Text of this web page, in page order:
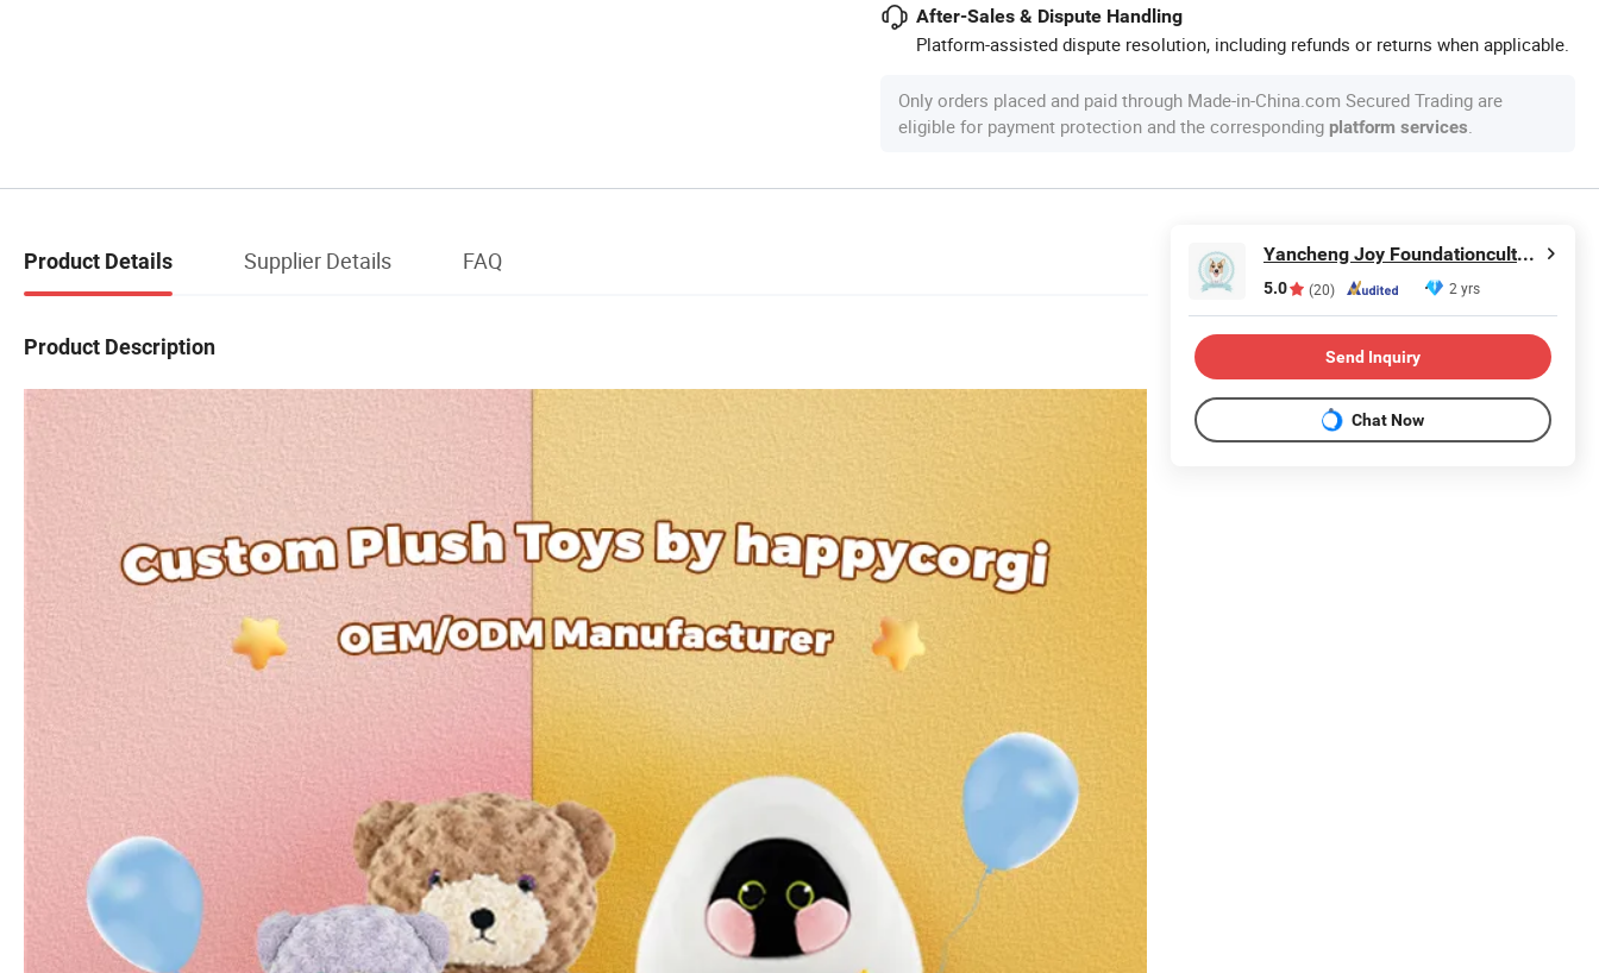
After-Sales & Dispute Handling
Platform-assisted dispute resolution, including refunds or returns when applicable.
Only orders placed and paid through Made-in-China.com Secured Trading are
eligible for payment protection and the corresponding platform services.
Product Details Supplier Details FAQ
Product Description
Yancheng Joy Foundationcultural Creativity Co., Ltd.
5.0 (20) 2 yrs
Send Inquiry
Chat Now